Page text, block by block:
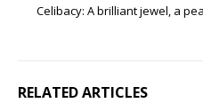
Celibacy: A brilliant jewel, a
RELATED ARTICLES